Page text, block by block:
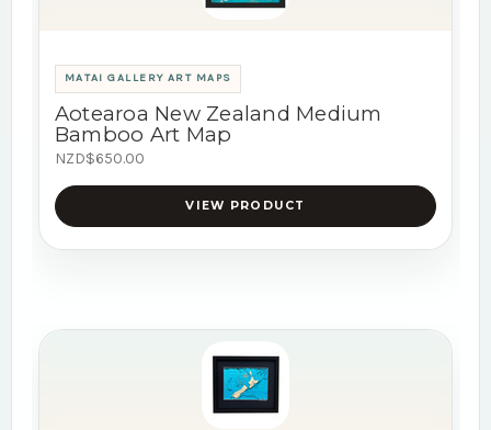
MATAI GALLERY ART MAPS
Aotearoa New Zealand Medium
Bamboo Art Map
NZD$650.00
VIEW PRODUCT